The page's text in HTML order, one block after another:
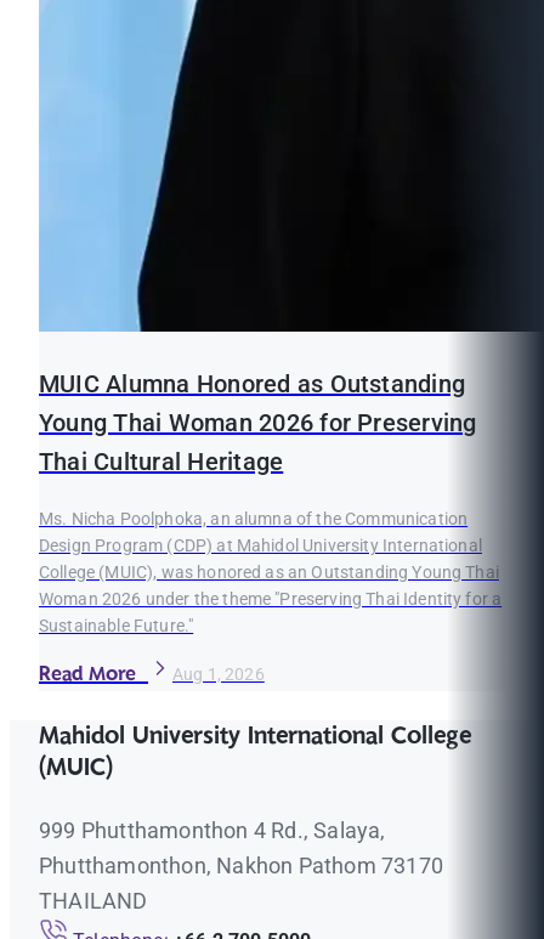
MUIC Alumna Honored as Outstanding
Young Thai Woman 2026 for Preserving
Thai Cultural Heritage
Ms. Nicha Poolphoka, an alumna of the Communication
Design Program (CDP) at Mahidol University International
College (MUIC), was honored as an Outstanding Young Thai
Woman 2026 under the theme "Preserving Thai Identity for a
Sustainable Future."
Read More Aug 1, 2026
Mahidol University International College
(MUIC)
999 Phutthamonthon 4 Rd., Salaya,
Phutthamonthon, Nakhon Pathom 73170
THAILAND